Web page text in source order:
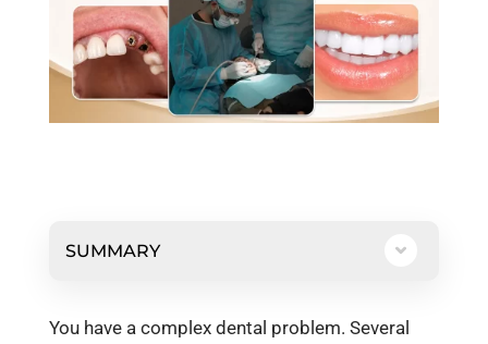
SUMMARY
You have a complex dental problem. Several